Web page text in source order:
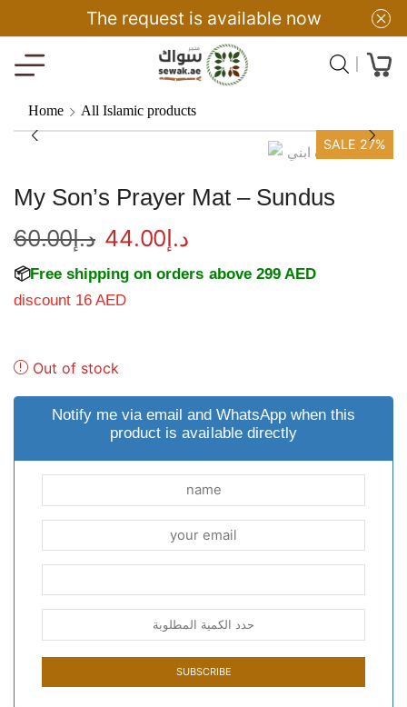
The request is available now
Home All Islamic products
SALE 27%
My Son’s Prayer Mat – Sundus
د.إ60.00 د.إ44.00
📦Free shipping on orders above 299 AED
discount 16 AED
Out of stock
Notify me via email and WhatsApp when this
product is available directly